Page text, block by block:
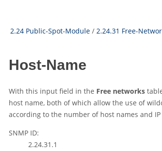
2.24 Public-Spot-Module / 2.24.31 Free-
Host-Name
With this input field in the Free networks
host name, both of which allow the use of
according to the number of host names and
SNMP ID:
2.24.31.1